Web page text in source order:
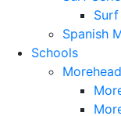
Spanish
Schools